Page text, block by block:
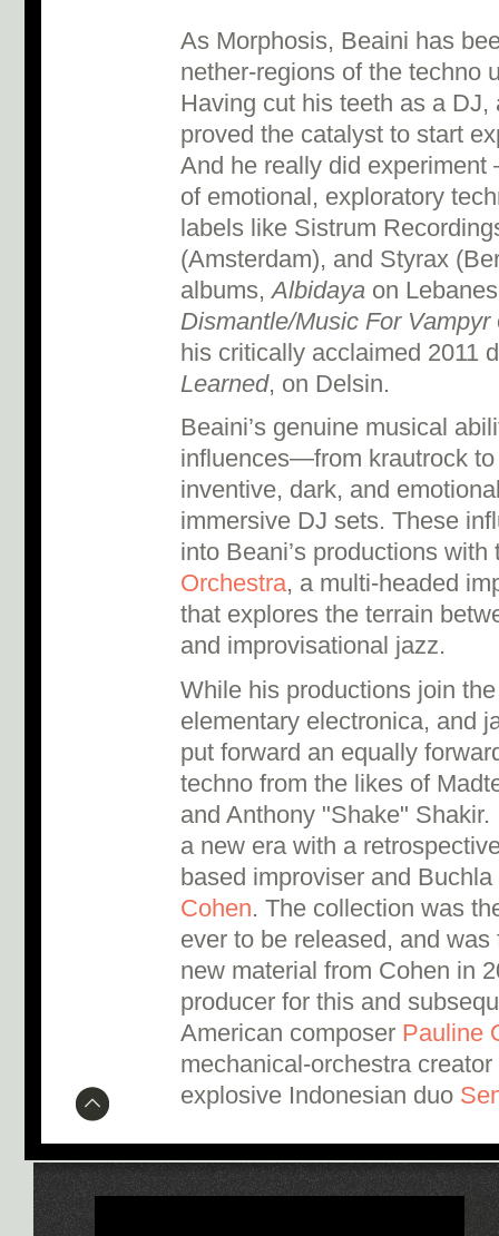
As Morphosis, Beaini has
nether-regions of the techno
Having cut his teeth as a
proved the catalyst to start
And he really did experiment
of emotional, exploratory
labels like Sistrum
(Amsterdam), and Styrax
albums,Albidaya on
Dismantle/Music For Vampyr
his critically acclaimed 2011
Learned, on Delsin.
Beaini’s genuine musical
influences—from krautrock
inventive, dark, and
immersive DJ sets. These
into Beani’s productions
Orchestra, a multi-headed
that explores the terrain
and improvisational jazz.
While his productions join
elementary electronica, and
put forward an equally
techno from the likes of
and Anthony "Shake"
a new era with a
based improviser and
Cohen. The collection was
ever to be released, and
new material from Cohen in
producer for this and
American composer Pauline
mechanical-orchestra
explosive Indonesian duo